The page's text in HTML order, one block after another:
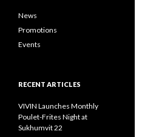
News
Promotions
Events
RECENT ARTICLES
VIVIN Launches Monthly
Poulet-Frites Night at
Sukhumvit 22